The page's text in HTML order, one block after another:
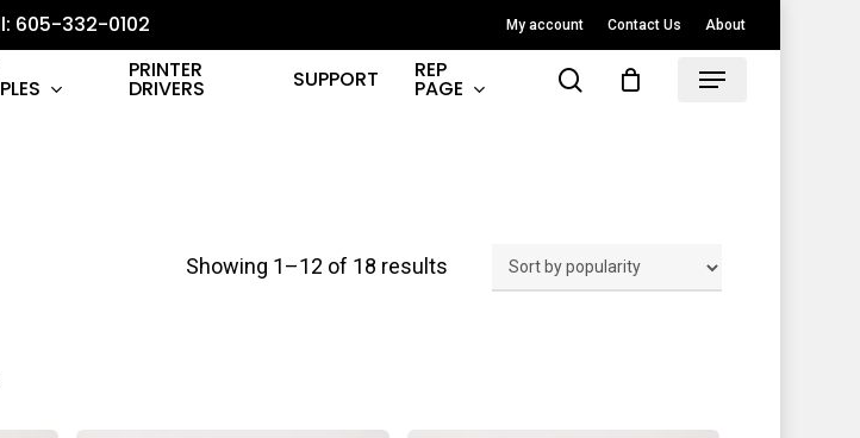
605-332-0102 My account Contact Us About
PRINTER
DRIVERS SUPPORT REP
PAGE search Menu
Showing 1–12 of 18 results Sorted